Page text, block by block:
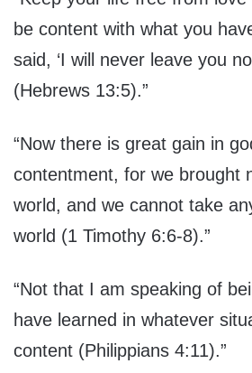
be content with what you
said, ‘I will never leave you
(Hebrews 13:5).”
“Now there is great gain in
contentment, for we brought
world, and we cannot take
world (1 Timothy 6:6-8).”
“Not that I am speaking of
have learned in whatever
content (Philippians 4:11).”